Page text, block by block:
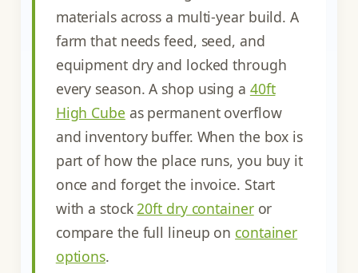
materials across a multi-year build. A
farm that needs feed, seed, and
equipment dry and locked through
every season. A shop using a 40ft
High Cube as permanent overflow
and inventory buffer. When the box is
part of how the place runs, you buy it
once and forget the invoice. Start
with a stock20ft dry containeror
compare the full lineup on container
options.